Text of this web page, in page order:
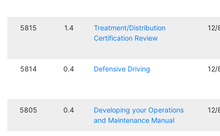
5815 1.4
Treatment/Distribution
Certification Review
12/
5814 0.4 Defensive Driving 12/
5805 0.4
Developing your Operations
and Maintenance Manual
12/